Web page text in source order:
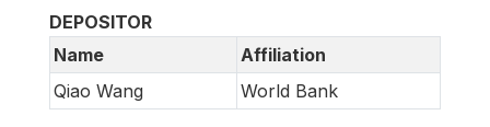
DEPOSITOR
Name
Affiliation
Qiao Wang
World Bank